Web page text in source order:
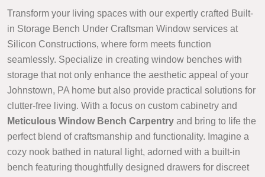
Transform your living spaces with our expertly crafted Built-
in Storage Bench Under Craftsman Window services at
Silicon Constructions, where form meets function
seamlessly. Specialize in creating window benches with
storage that not only enhance the aesthetic appeal of your
Johnstown, PA home but also provide practical solutions for
clutter-free living. With a focus on custom cabinetry and
Meticulous Window Bench Carpentry and bring to life the
perfect blend of craftsmanship and functionality. Imagine a
cozy nook bathed in natural light, adorned with a built-in
bench featuring thoughtfully designed drawers for discreet